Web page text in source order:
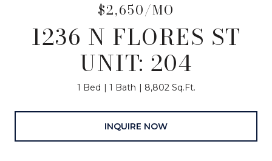
$2,650/MO
1236 N FLORES ST
UNIT: 204
1 Bed 1 Bath 8,802 Sq.Ft.
INQUIRE NOW